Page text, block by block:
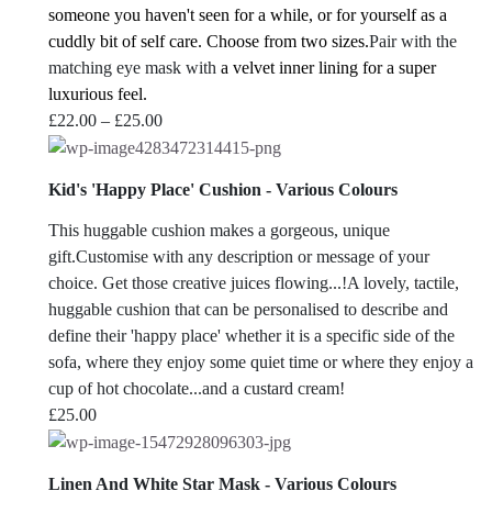
someone you haven't seen for a while, or for yourself as a
cuddly bit of self care. Choose from two sizes.Pair with the
matching eye mask with a velvet inner lining for a super
luxurious feel.
£22.00 – £25.00Price
range:
through
£25.00
Kid's 'Happy Place' Cushion - Various Colours
This huggable cushion makes a gorgeous, unique
gift.Customise with any description or message of your
choice. Get those creative juices flowing...!A lovely, tactile,
huggable cushion that can be personalised to describe and
define their 'happy place' whether it is a specific side of the
sofa, where they enjoy some quiet time or where they enjoy a
cup of hot chocolate...and a custard cream!
£25.00
Linen And White Star Mask - Various Colours